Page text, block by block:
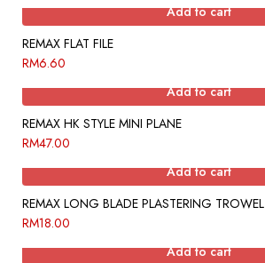
Add to cart
REMAX FLAT FILE
RM6.60
Add to cart
REMAX HK STYLE MINI PLANE
RM47.00
Add to cart
REMAX LONG BLADE PLASTERING TROWEL
RM18.00
Add to cart